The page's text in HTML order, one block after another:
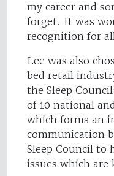
my career and
forget. It was
recognition for
Lee was also
bed retail
the Sleep
of 10 national
which forms an
communication
Sleep Council to
issues which are